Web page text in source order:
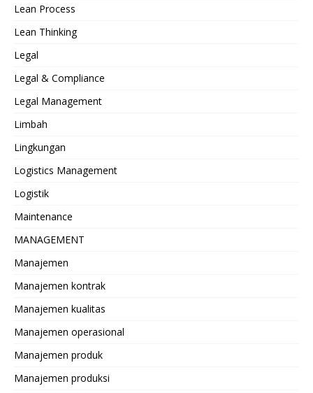
Lean Process
Lean Thinking
Legal
Legal & Compliance
Legal Management
Limbah
Lingkungan
Logistics Management
Logistik
Maintenance
MANAGEMENT
Manajemen
Manajemen kontrak
Manajemen kualitas
Manajemen operasional
Manajemen produk
Manajemen produksi